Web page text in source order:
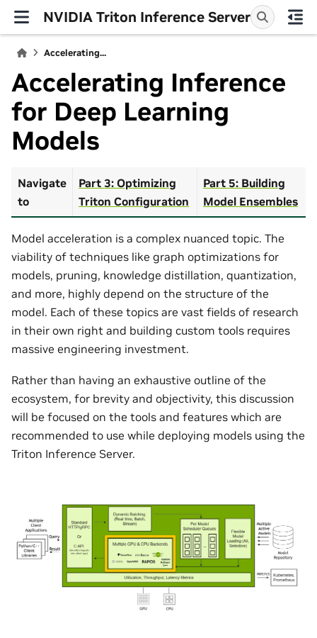
NVIDIA Triton Inference Server
Accelerating...
Accelerating Inference
for Deep Learning
Models
Navigate
to
Part 3: Optimizing
Triton Configuration
Part 5: Building
Model Ensembles
Model acceleration is a complex nuanced topic. The
viability of techniques like graph optimizations for
models, pruning, knowledge distillation, quantization,
and more, highly depend on the structure of the
model. Each of these topics are vast fields of research
in their own right and building custom tools requires
massive engineering investment.
Rather than having an exhaustive outline of the
ecosystem, for brevity and objectivity, this discussion
will be focused on the tools and features which are
recommended to use while deploying models using the
Triton Inference Server.